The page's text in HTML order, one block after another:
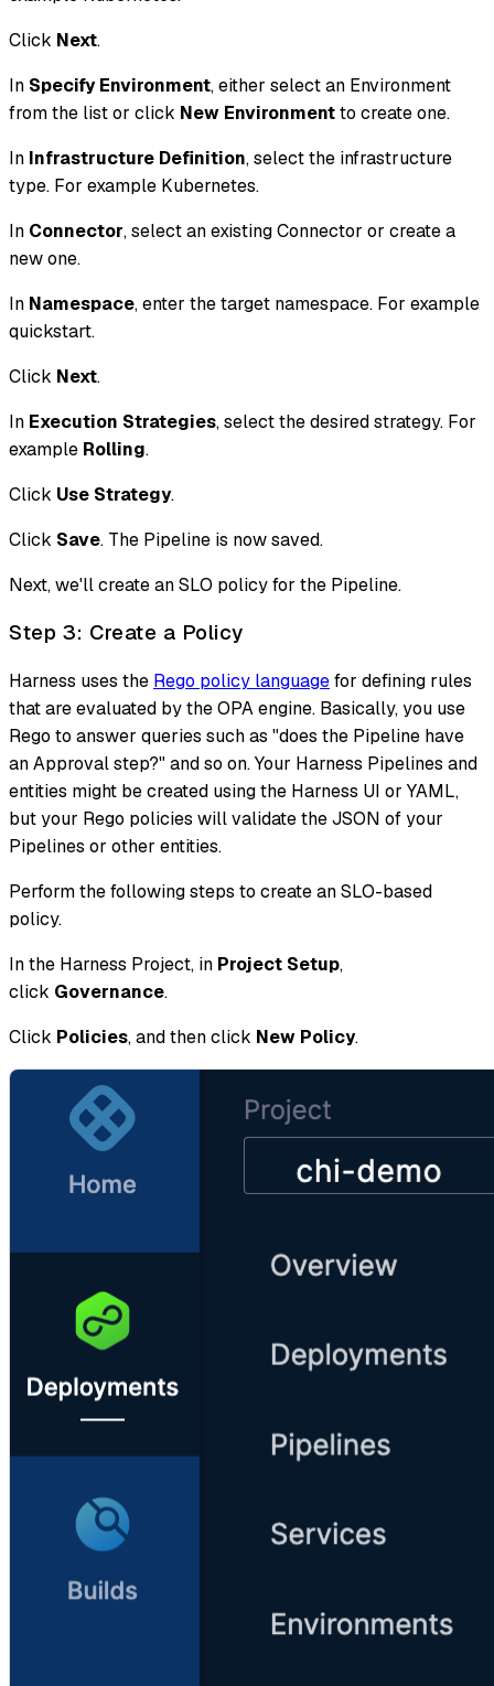
Click Next.
In Specify Environment, either select an Environment
from the list or click New Environmentto create one.
In Infrastructure Definition, select the infrastructure
type. For example Kubernetes.
In Connector, select an existing Connector or create a
new one.
In Namespace, enter the target namespace. For example
quickstart.
Click Next.
In Execution Strategies, select the desired strategy. For
example Rolling.
Click Use Strategy.
Click Save. The Pipeline is now saved.
Next, we'll create an SLO policy for the Pipeline.
Step 3: Create a Policy
Harness uses the Rego policy languagefor defining rules
that are evaluated by the OPA engine. Basically, you use
Rego to answer queries such as "does the Pipeline have
an Approval step?" and so on. Your Harness Pipelines and
entities might be created using the Harness UI or YAML,
but your Rego policies will validate the JSON of your
Pipelines or other entities.
Perform the following steps to create an SLO-based
policy.
In the Harness Project, in Project Setup,
click Governance.
Click Policies, and then click New Policy.